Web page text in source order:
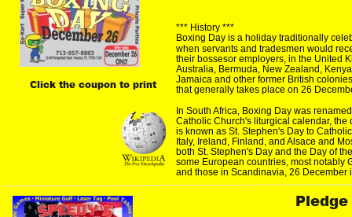
*** History ***
Boxing Day is a holiday traditionally
when servants and tradesmen would
their bossesor employers, in the United
Australia, Bermuda, New Zealand,
Jamaica and other former British
that generally takes place on 26
In South Africa, Boxing Day was
Catholic Church's liturgical calendar, the
is known as St. Stephen's Day to
Italy, Ireland, Finland, and Alsace and
both St. Stephen's Day and the Day of
some European countries, most notably
and those in Scandinavia, 26 December
Click the coupon to print